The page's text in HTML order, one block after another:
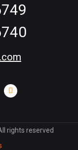
rights reserved